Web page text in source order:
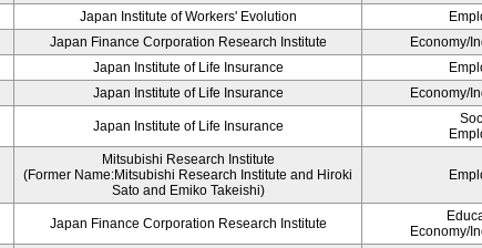
Japan Institute of Workers' Evolution
Japan Finance Corporation Research Institute Economy/
Japan Institute of Life Insurance
Japan Institute of Life Insurance Economy/
Japan Institute of Life Insurance
Mitsubishi Research Institute
(Former Name:Mitsubishi Research Institute and Hiroki
Sato and Emiko Takeishi)
Japan Finance Corporation Research Institute
Economy/